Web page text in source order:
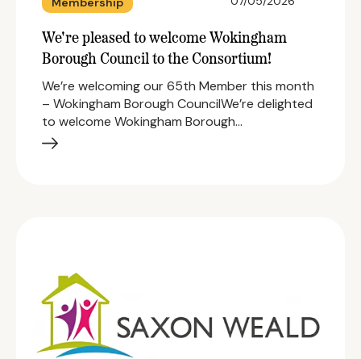
We're pleased to welcome Wokingham
Borough Council to the Consortium!
We’re welcoming our 65th Member this month
– Wokingham Borough CouncilWe’re delighted
to welcome Wokingham Borough…